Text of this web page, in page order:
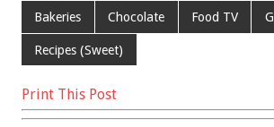
e
b
o
o
tt
er
ai er
ar
Bakeries Chocolate Food TV
Recipes (Sweet)
Print This Post